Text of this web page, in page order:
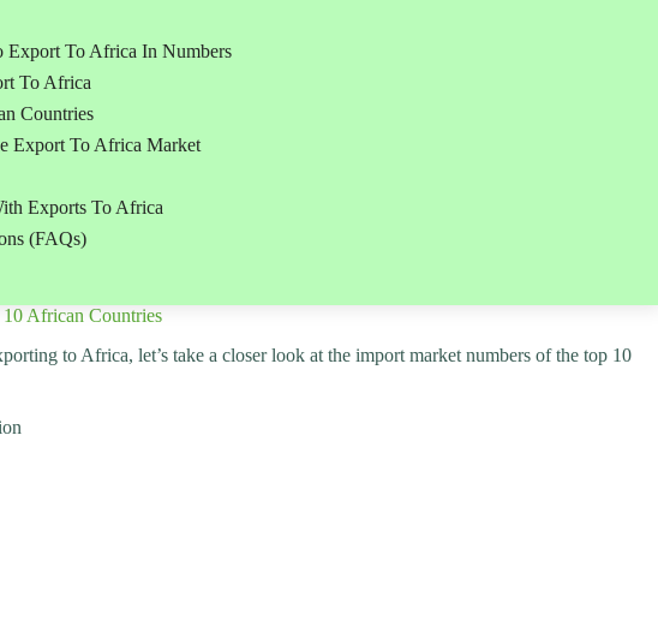
Export To Africa In Numbers
To Africa
Countries
Export To Africa Market
Exports To Africa
(FAQs)
African Countries
to Africa, let’s take a closer look at the import market numbers of the top 10